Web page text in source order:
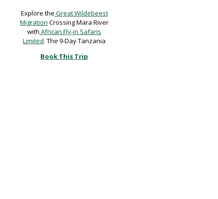
Explore the Great Wildebeest
Migration Crossing Mara River
with African Fly-in Safaris
Limited. The 9-Day Tanzania
Book This Trip